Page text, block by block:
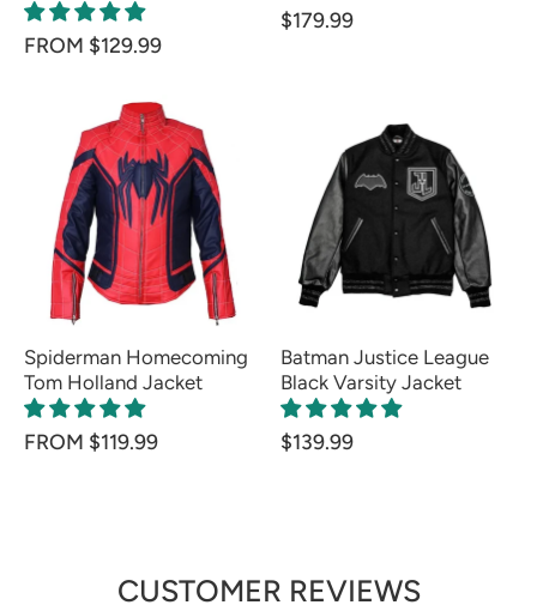
FROM $129.99
$179.99
Spiderman Homecoming
Tom Holland Jacket
FROM $119.99
Batman Justice League
Black Varsity Jacket
$139.99
CUSTOMER REVIEWS